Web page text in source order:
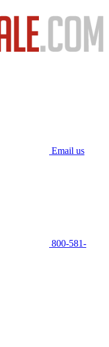
Email us
800-581-